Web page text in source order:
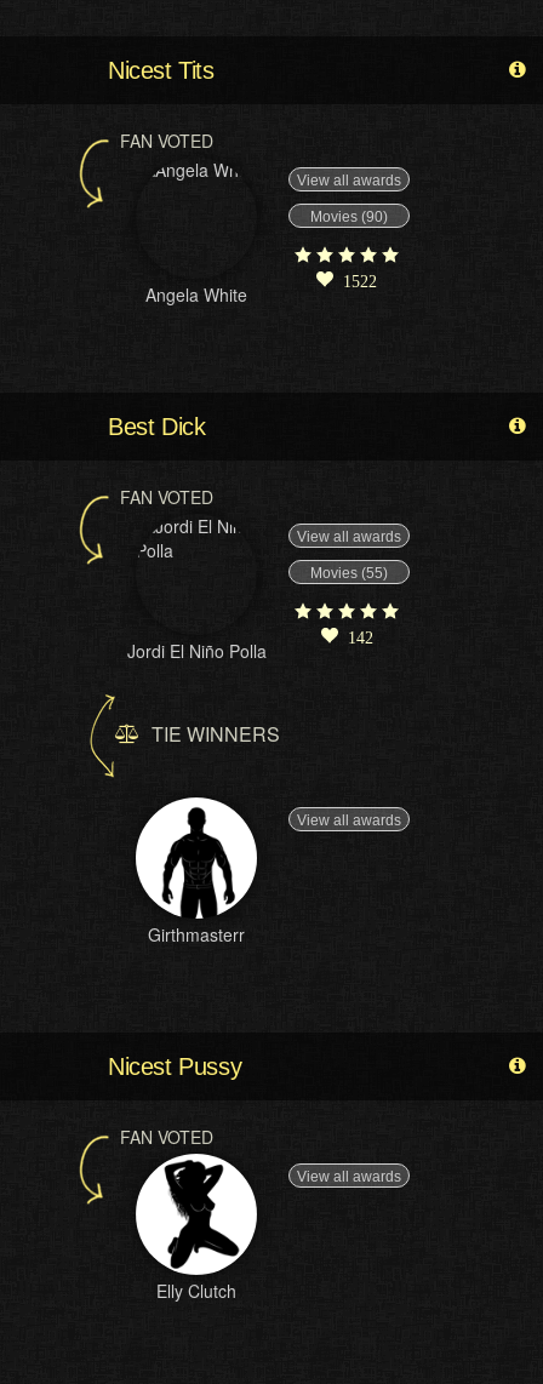
Nicest Tits
FAN VOTED
Angela White
View all awards
Movies (90)
1522
Best Dick
FAN VOTED
Jordi El Niño Polla
View all awards
Movies (55)
142
TIE WINNERS
Girthmasterr
View all awards
Nicest Pussy
FAN VOTED
Elly Clutch
View all awards